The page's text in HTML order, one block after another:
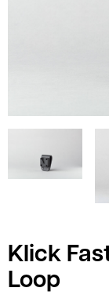
Klick
Loop